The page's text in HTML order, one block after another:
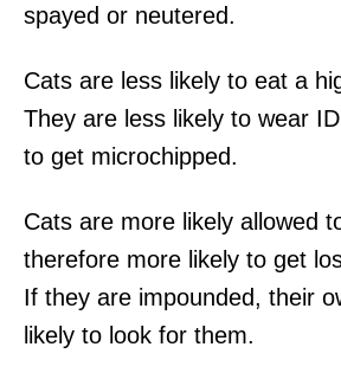
spayed or neutered.
Cats are less likely to eat a
They are less likely to wear
to get microchipped.
Cats are more likely allowed
therefore more likely to get
If they are impounded, their
likely to look for them.